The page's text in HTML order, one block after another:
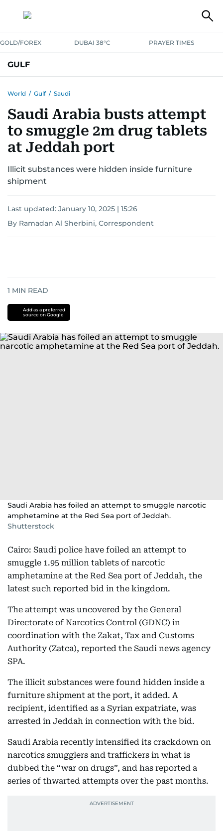
GOLD/FOREX DUBAI 38°C PRAYER TIMES
GULF
World / Gulf / Saudi
Saudi Arabia busts attempt
to smuggle 2m drug tablets
at Jeddah port
Illicit substances were hidden inside furniture
shipment
Last updated: January 10, 2025 | 15:26
By Ramadan Al Sherbini, Correspondent
1 MIN READ
Add as a preferred
source on Google
Saudi Arabia has foiled an attempt to smuggle narcotic
amphetamine at the Red Sea port of Jeddah.
Shutterstock
Cairo: Saudi police have foiled an attempt to
smuggle 1.95 million tablets of narcotic
amphetamine at the Red Sea port of Jeddah, the
latest such reported bid in the kingdom.
The attempt was uncovered by the General
Directorate of Narcotics Control (GDNC) in
coordination with the Zakat, Tax and Customs
Authority (Zatca), reported the Saudi news agency
SPA.
The illicit substances were found hidden inside a
furniture shipment at the port, it added. A
recipient, identified as a Syrian expatriate, was
arrested in Jeddah in connection with the bid.
Saudi Arabia recently intensified its crackdown on
narcotics smugglers and traffickers in what is
dubbed the “war on drugs”, and has reported a
series of thwarted attempts over the past months.